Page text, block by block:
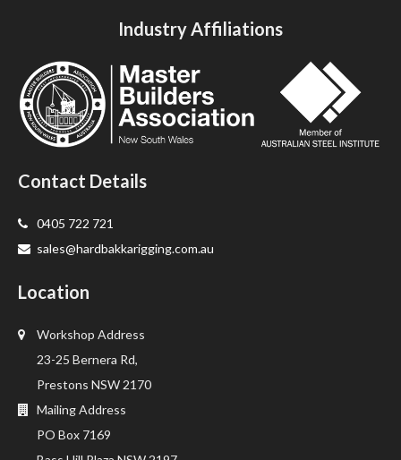
Industry Affiliations
Contact Details
0405 722 721
sales@hardbakkarigging.com.au
Location
Workshop Address
23-25 Bernera Rd,
Prestons NSW 2170
Mailing Address
PO Box 7169